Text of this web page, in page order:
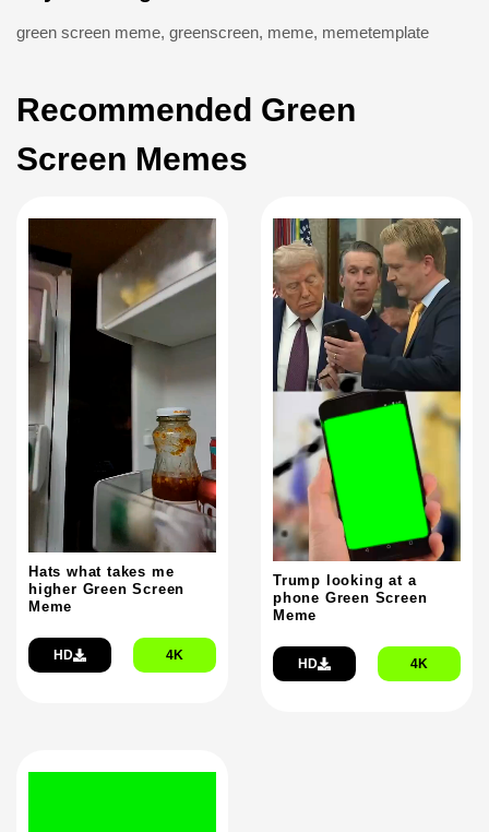
green screen meme, greenscreen, meme, memetemplate
Recommended Green
Screen Memes
Hats what takes me
higher Green Screen
Meme
HD 4K
Trump looking at a
phone Green Screen
Meme
HD 4K